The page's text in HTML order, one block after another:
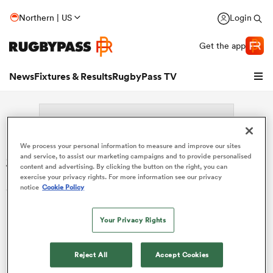
Northern | US Login
Get the app
NewsFixtures & ResultsRugbyPass TV
Search: Shinko Tsuchiya
Sorry no results for (Shinko Tsuchiya).
We process your personal information to measure and improve our sites
and service, to assist our marketing campaigns and to provide personalised
content and advertising. By clicking the button on the right, you can
exercise your privacy rights. For more information see our privacy
notice Cookie Policy
Your Privacy Rights
Reject All Accept Cookies